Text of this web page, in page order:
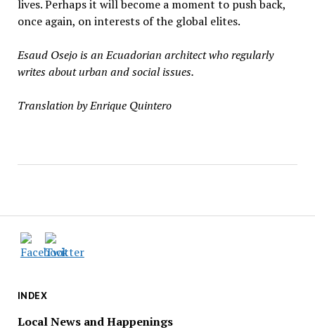
INDEX
Local News and Happenings
lives. Perhaps it will become a moment to push back,
once again, on interests of the global elites.
Esaud Osejo is an Ecuadorian architect who regularly
writes about urban and social issues.
Translation by Enrique Quintero